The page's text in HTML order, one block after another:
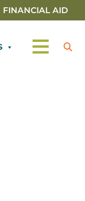
FINANCIAL AID